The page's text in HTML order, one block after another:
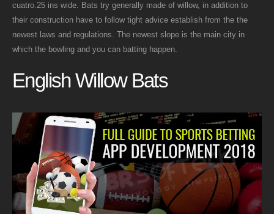
cuatro.25 ins wide. Bats try generally made of willow, in addition to
their construction have to follow tight advice establish from the the
newest laws and regulations. The newest slope is the main city in
which the bowling and you can batting happen.
English Willow Bats